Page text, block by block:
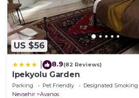
US $56
8.9(82 Reviews)
Ipekyolu Garden
Parking Pet Friendly
Designated Smoking
Nevsehir
Avanos